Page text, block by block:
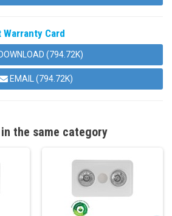
Card
(794.72K)
EMAIL (794.72K)
the same category